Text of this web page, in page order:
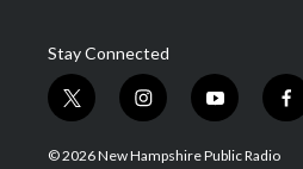
Stay Connected
t
w
i
i
n
s
y
o
u
f
a
© 2026 New Hampshire Public Radio